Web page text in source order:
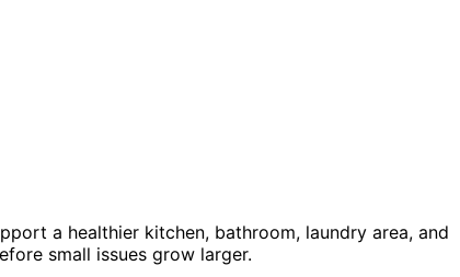
a healthier kitchen, bathroom, laundry area, and
small issues grow larger.